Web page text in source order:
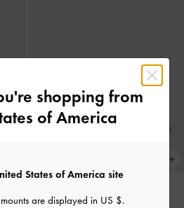
shopping from
of America
States of America site
are displayed in US $.